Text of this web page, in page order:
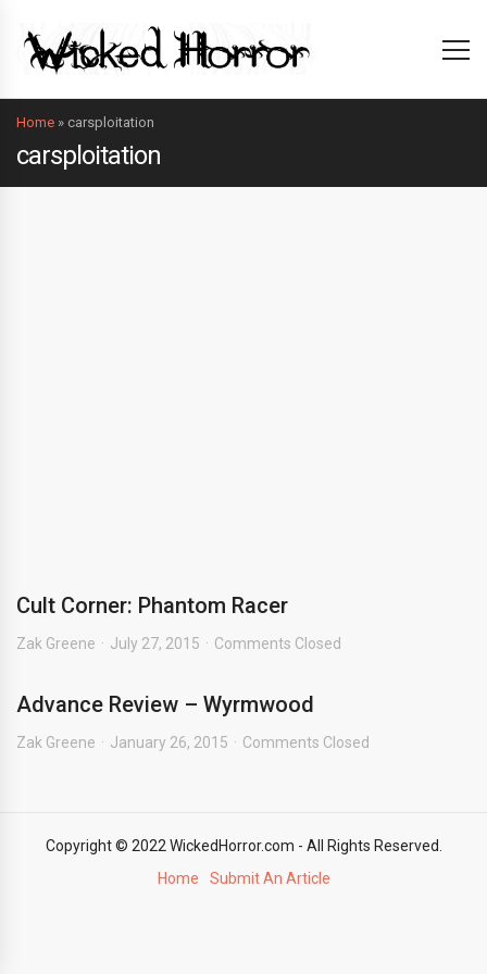
Home » carsploitation
carsploitation
Cult Corner: Phantom Racer
Zak Greene July 27, 2015 Comments Closed
Advance Review – Wyrmwood
Zak Greene January 26, 2015 Comments Closed
Copyright © 2022 WickedHorror.com - All Rights Reserved.
Home
Submit An Article